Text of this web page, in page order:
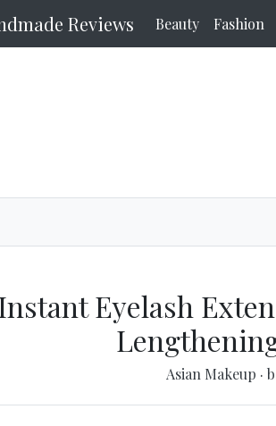
Reviews Beauty Fashion
Eyelash
Asian Makeup ·